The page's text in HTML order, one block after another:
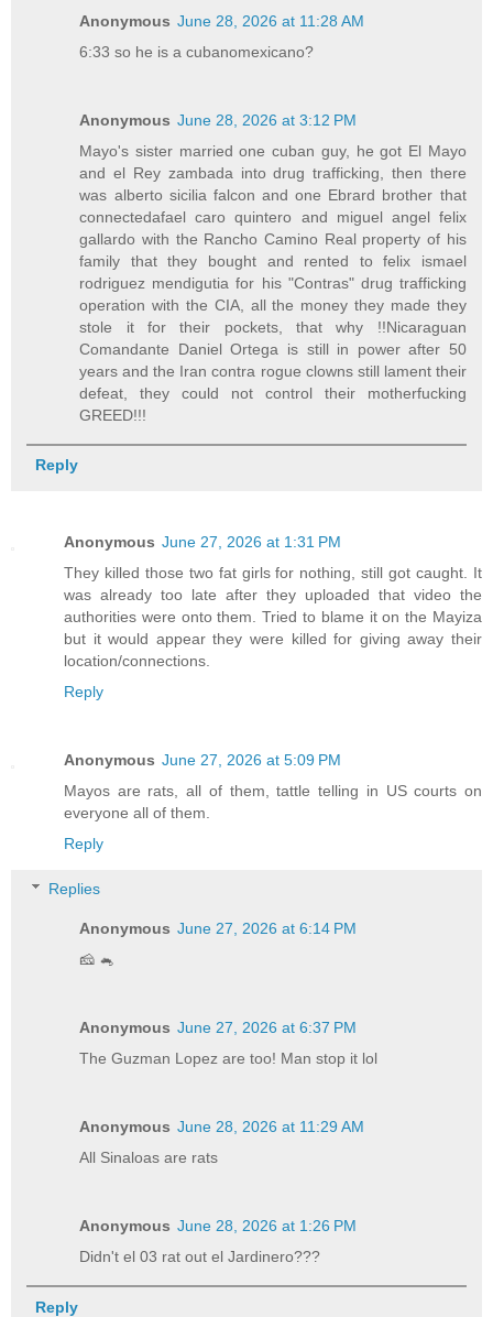
Anonymous June 28, 2026 at 11:28 AM
6:33 so he is a cubanomexicano?
Anonymous June 28, 2026 at 3:12 PM
Mayo's sister married one cuban guy, he got El Mayo
and el Rey zambada into drug trafficking, then there
was alberto sicilia falcon and one Ebrard brother that
connectedafael caro quintero and miguel angel felix
gallardo with the Rancho Camino Real property of his
family that they bought and rented to felix ismael
rodriguez mendigutia for his "Contras" drug trafficking
operation with the CIA, all the money they made they
stole it for their pockets, that why !!Nicaraguan
Comandante Daniel Ortega is still in power after 50
years and the Iran contra rogue clowns still lament their
defeat, they could not control their motherfucking
GREED!!!
Reply
Anonymous June 27, 2026 at 1:31 PM
They killed those two fat girls for nothing, still got caught. It
was already too late after they uploaded that video the
authorities were onto them. Tried to blame it on the Mayiza
but it would appear they were killed for giving away their
location/connections.
Reply
Anonymous June 27, 2026 at 5:09 PM
Mayos are rats, all of them, tattle telling in US courts on
everyone all of them.
Reply
Replies
Anonymous June 27, 2026 at 6:14 PM
🧀 🐁
Anonymous June 27, 2026 at 6:37 PM
The Guzman Lopez are too! Man stop it lol
Anonymous June 28, 2026 at 11:29 AM
All Sinaloas are rats
Anonymous June 28, 2026 at 1:26 PM
Didn't el 03 rat out el Jardinero???
Reply